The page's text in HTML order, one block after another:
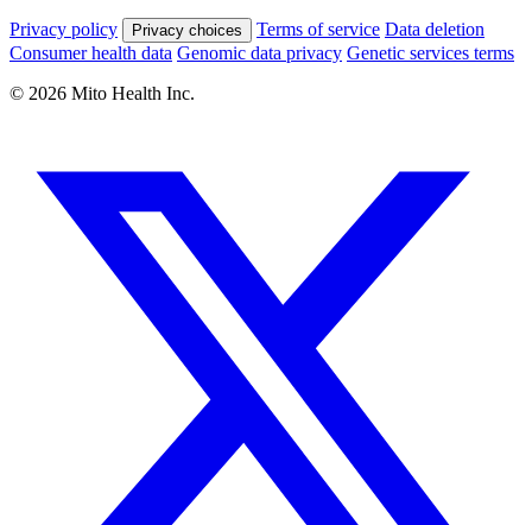
Privacy policy Privacy choices Terms of service Data deletion
Consumer health data Genomic data privacy Genetic services terms
© 2026 Mito Health Inc.